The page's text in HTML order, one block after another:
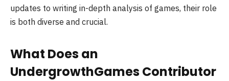
updates to writing in-depth analysis of games, their role
is both diverse and crucial.
What Does an
UndergrowthGames Contributor